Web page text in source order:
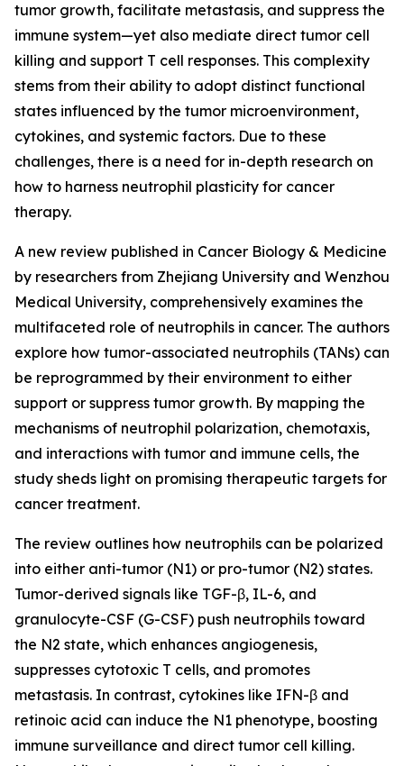
tumor growth, facilitate metastasis, and suppress the
immune system—yet also mediate direct tumor cell
killing and support T cell responses. This complexity
stems from their ability to adopt distinct functional
states influenced by the tumor microenvironment,
cytokines, and systemic factors. Due to these
challenges, there is a need for in-depth research on
how to harness neutrophil plasticity for cancer
therapy.
A new review published in Cancer Biology & Medicine
by researchers from Zhejiang University and Wenzhou
Medical University, comprehensively examines the
multifaceted role of neutrophils in cancer. The authors
explore how tumor-associated neutrophils (TANs) can
be reprogrammed by their environment to either
support or suppress tumor growth. By mapping the
mechanisms of neutrophil polarization, chemotaxis,
and interactions with tumor and immune cells, the
study sheds light on promising therapeutic targets for
cancer treatment.
The review outlines how neutrophils can be polarized
into either anti-tumor (N1) or pro-tumor (N2) states.
Tumor-derived signals like TGF-β, IL-6, and
granulocyte-CSF (G-CSF) push neutrophils toward
the N2 state, which enhances angiogenesis,
suppresses cytotoxic T cells, and promotes
metastasis. In contrast, cytokines like IFN-β and
retinoic acid can induce the N1 phenotype, boosting
immune surveillance and direct tumor cell killing.